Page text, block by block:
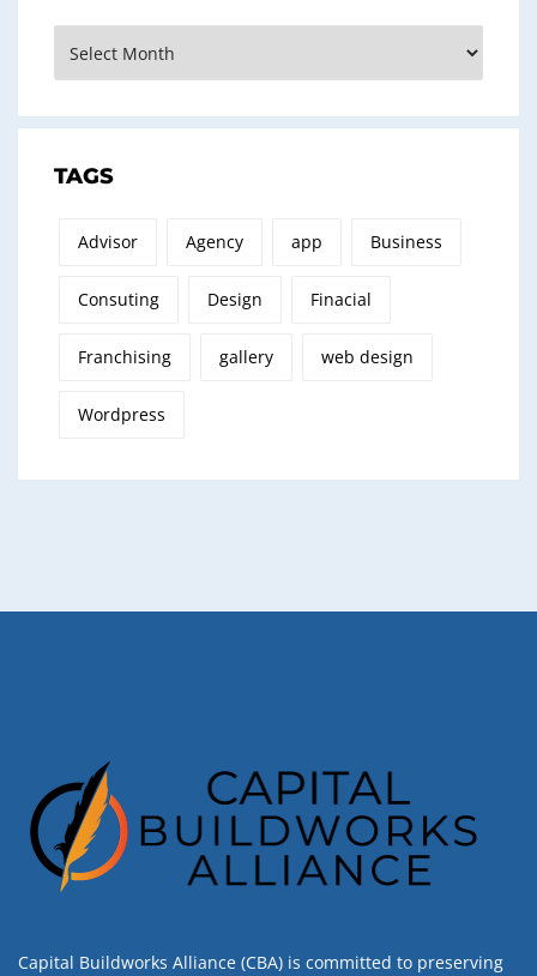
TAGS
Advisor Agency app Business
Consuting Design Finacial
Franchising gallery web design
Wordpress
Capital Buildworks Alliance (CBA) is committed to preserving